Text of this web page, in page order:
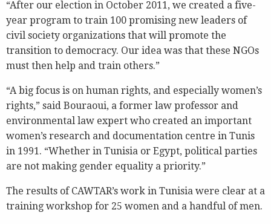
“After our election in October 2011, we created a five-
year program to train 100 promising new leaders of
civil society organizations that will promote the
transition to democracy. Our idea was that these NGOs
must then help and train others.”
“A big focus is on human rights, and especially women’s
rights,” said Bouraoui, a former law professor and
environmental law expert who created an important
women’s research and documentation centre in Tunis
in 1991. “Whether in Tunisia or Egypt, political parties
are not making gender equality a priority.”
The results of CAWTAR’s work in Tunisia were clear at a
training workshop for 25 women and a handful of men.